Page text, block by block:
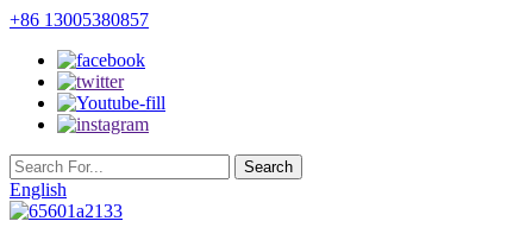
+86 13005380857
English